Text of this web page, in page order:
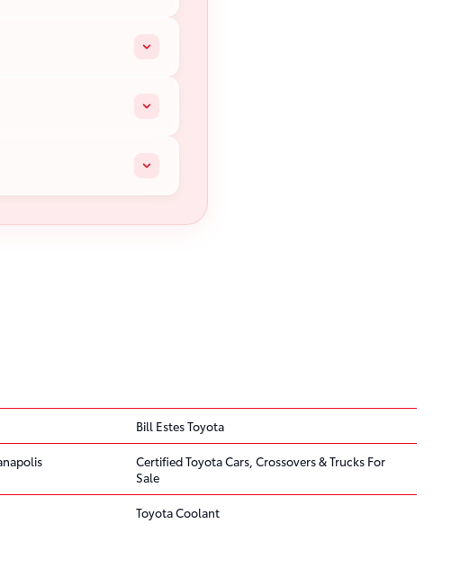
Bill Estes Toyota
Certified Toyota Cars, Crossovers & Trucks For
Sale
Toyota Coolant